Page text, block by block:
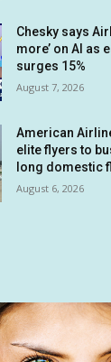
Chesky says
more’ on AI as
surges 15%
August 7, 2026
American
elite flyers to
long domestic
August 6, 2026